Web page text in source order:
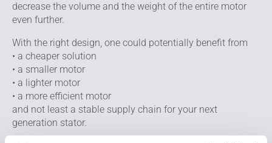
decrease the volume and the weight of the entire motor
even further.
With the right design, one could potentially benefit from
• a cheaper solution
• a smaller motor
• a lighter motor
• a more efficient motor
and not least a stable supply chain for your next
generation stator.